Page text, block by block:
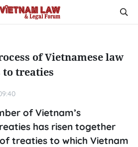
of Vietnamese law
to treaties
of Vietnam’s
has risen together
treaties to which Vietnam